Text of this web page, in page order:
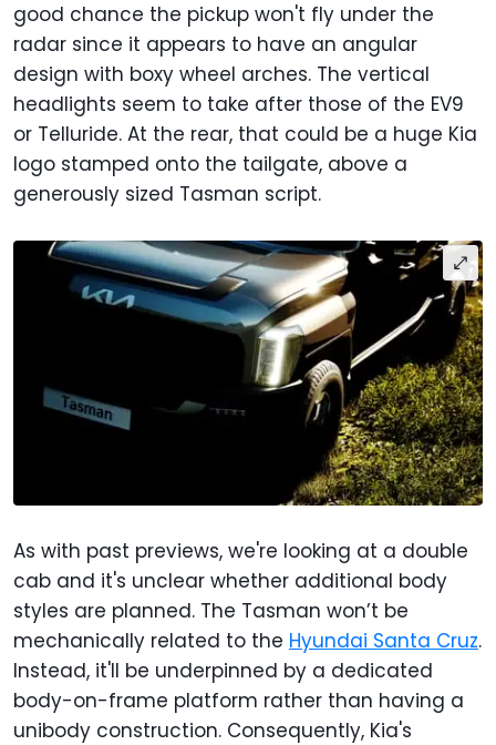
good chance the pickup won't fly under the
radar since it appears to have an angular
design with boxy wheel arches. The vertical
headlights seem to take after those of the EV9
or Telluride. At the rear, that could be a huge Kia
logo stamped onto the tailgate, above a
generously sized Tasman script.
As with past previews, we're looking at a double
cab and it's unclear whether additional body
styles are planned. The Tasman won’t be
mechanically related to the Hyundai Santa Cruz.
Instead, it'll be underpinned by a dedicated
body-on-frame platform rather than having a
unibody construction. Consequently, Kia's